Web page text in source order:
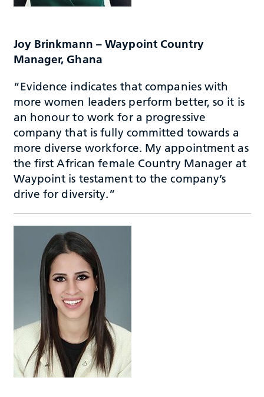
Joy Brinkmann – Waypoint Country
Manager, Ghana
“Evidence indicates that companies with
more women leaders perform better, so it is
an honour to work for a progressive
company that is fully committed towards a
more diverse workforce. My appointment as
the first African female Country Manager at
Waypoint is testament to the company’s
drive for diversity.”